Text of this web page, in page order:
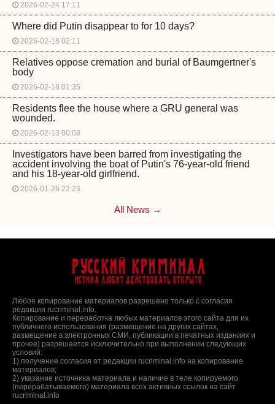
2026-02-24 17:11
Where did Putin disappear to for 10 days?
2026-02-18 02:11
Relatives oppose cremation and burial of Baumgertner's
body
2026-02-18 01:35
Residents flee the house where a GRU general was
wounded.
2026-02-13 00:08
Investigators have been barred from investigating the
accident involving the boat of Putin's 76-year-old friend
and his 18-year-old girlfriend.
2026-01-26 22:23
All News →
Русский Криминал
Истина любит действовать открыто
Любое копирование материалов разрешено только с согласия
редакции rucriminal.info.
Копирование и переработка любых материалов этого сайта для их
публичного использования (размещение на других сайтах,
размещение в электронных СМИ, публикации в печатных изданиях и
прочее) разрешается исключительно при выполнении следующих
условий:
1) получение согласия от редакции rucriminal.info на копирование
материалов;
2) указание источника материала и наличие в теле копируемого
(перерабатываемого) материала всех активных ссылок на сайт
rucriminal.info